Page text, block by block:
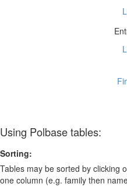
Using Polbase tables:
Sorting:
Tables may be sorted by clicking
one column (e.g. family then